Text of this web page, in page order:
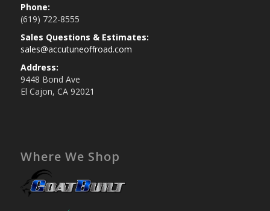
Phone:
(619) 722-8555
Sales Questions & Estimates:
sales@accutuneoffroad.com
Address:
9448 Bond Ave
El Cajon, CA 92021
Where We Shop